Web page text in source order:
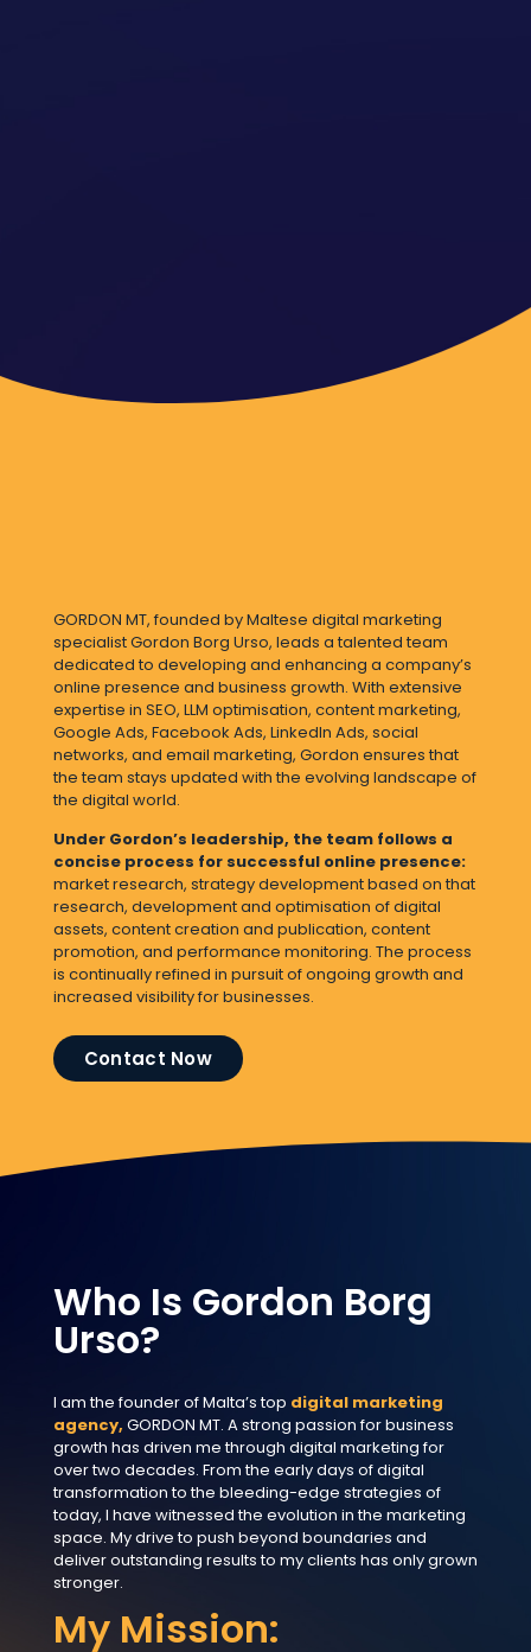
GORDON MT, founded by Maltese digital marketing
specialist Gordon Borg Urso, leads a talented team
dedicated to developing and enhancing a company’s
online presence and business growth. With extensive
expertise in SEO, LLM optimisation, content marketing,
Google Ads, Facebook Ads, LinkedIn Ads, social
networks, and email marketing, Gordon ensures that
the team stays updated with the evolving landscape of
the digital world.
Under Gordon’s leadership, the team follows a
concise process for successful online presence:
market research, strategy development based on that
research, development and optimisation of digital
assets, content creation and publication, content
promotion, and performance monitoring. The process
is continually refined in pursuit of ongoing growth and
increased visibility for businesses.
Contact Now
Who Is Gordon Borg
Urso?
I am the founder of Malta’s top digital marketing
agency, GORDON MT. A strong passion for business
growth has driven me through digital marketing for
over two decades. From the early days of digital
transformation to the bleeding-edge strategies of
today, I have witnessed the evolution in the marketing
space. My drive to push beyond boundaries and
deliver outstanding results to my clients has only grown
stronger.
My Mission: